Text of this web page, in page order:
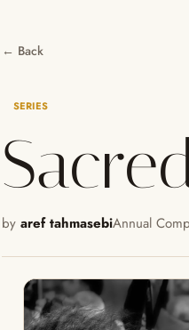
← Back
SERIES
by aref tahmasebiAnnual